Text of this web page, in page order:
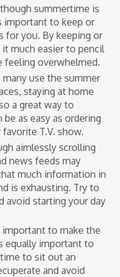
summertime is
important to keep or
for you. By keeping or
much easier to pencil
feeling overwhelmed.
many use the summer
staying at home
a great way to
as easy as ordering
T.V. show.
aimlessly scrolling
news feeds may
much information in
is exhausting. Try to
avoid starting your day
important to make the
equally important to
to sit out an
and avoid